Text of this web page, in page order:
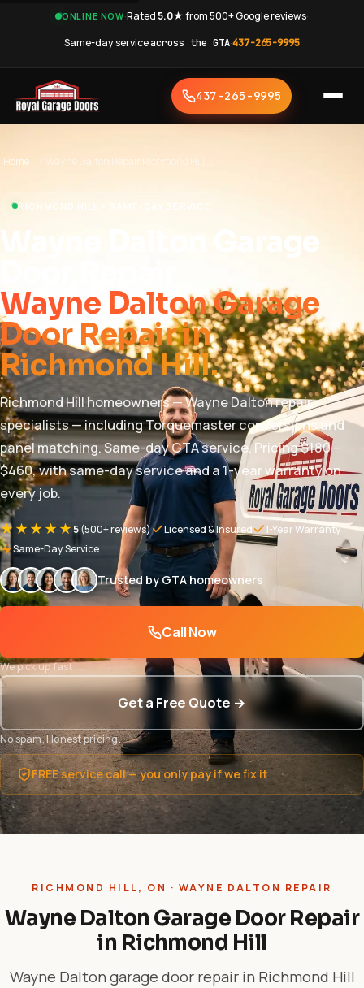
ONLINE NOW·Rated5.0★from 500+ Google reviews·
Same-day serviceacross the GTA·437-265-9995
437-265-9995
Home Wayne Dalton Repair Richmond Hill
RICHMOND HILL • SAME-DAY SERVICE
Wayne Dalton Garage
Wayne Dalton Garage
Door Repair in
Richmond Hill.
Richmond Hill homeowners — Wayne Dalton repair
specialists — including Torquemaster conversions and
panel matching. Same-day GTA service. Pricing $180 –
$460, with same-day service and a 1-year warranty on
every job.
★★★★★5(500+ reviews) Licensed & Insured
1-Year Warranty
Same-Day Service
Trusted by GTA homeowners
Call Now
We pick up fast
Get a Free Quote →
No spam. Honest pricing.
FREE service call — you only pay if we fix it
RICHMOND HILL, ON · WAYNE DALTON REPAIR
Wayne Dalton Garage Door Repair
in Richmond Hill
Wayne Dalton garage door repair in Richmond Hill